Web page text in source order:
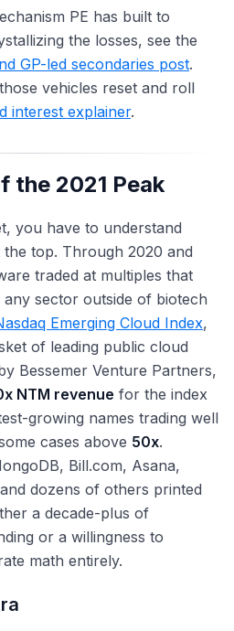
PE has built to
the losses, see the
GP-led secondaries post.
vehicles reset and roll
interest explainer.
the 2021 Peak
you have to understand
top. Through 2020 and
traded at multiples that
sector outside of biotech
Emerging Cloud Index,
of leading public cloud
Bessemer Venture Partners,
NTM revenue for the index
growing names trading well
cases above 50x.
Bill.com, Asana,
dozens of others printed
a decade-plus of
or a willingness to
math entirely.